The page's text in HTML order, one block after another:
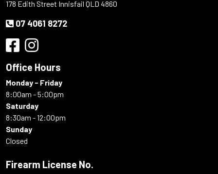
178 Edith Street Innisfail QLD 4860
07 4061 8272
Office Hours
Monday - Friday
8:00am - 5:00pm
Saturday
8:30am - 12:00pm
Sunday
Closed
Firearm License No.